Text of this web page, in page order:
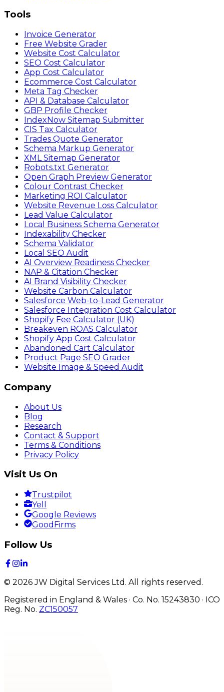
Tools
Invoice Generator
Free Website Grader
Website Cost Calculator
SEO Cost Calculator
App Cost Calculator
Ecommerce Cost Calculator
Meta Tag Checker
API & Database Calculator
GBP Profile Checker
IndexNow Sitemap Submitter
CIS Tax Calculator
Trades Quote Generator
Schema Markup Generator
XML Sitemap Generator
Robots.txt Generator
Open Graph Preview Generator
Colour Contrast Checker
Marketing ROI Calculator
Website Revenue Loss Calculator
Lead Value Calculator
Local Business Schema Generator
Indexability Checker
Schema Validator
Local SEO Audit
AI Overview Readiness Checker
NAP & Citation Checker
AI Brand Visibility Checker
Website Carbon Calculator
Salesforce Web-to-Lead Generator
Salesforce Integration Cost Calculator
Shopify Fee Calculator (UK)
Breakeven ROAS Calculator
Shopify App Cost Calculator
Abandoned Cart Calculator
Product Page SEO Grader
Website Image & Speed Audit
Company
About Us
Blog
Research
Contact & Support
Terms & Conditions
Privacy Policy
Visit Us On
Trustpilot
Yell
Google Reviews
GoodFirms
Follow Us
© 2026JW Digital Services Ltd. All rights reserved.
Registered in England & Wales · Co. No. 15243830 · ICO
Reg. No. ZC150057